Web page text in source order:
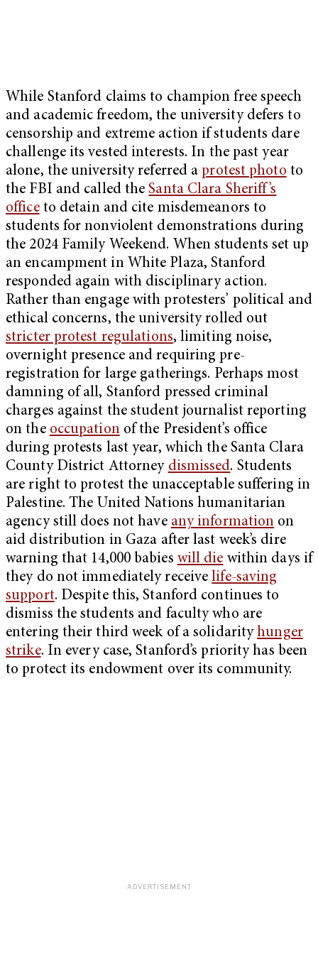
While Stanford claims to champion free speech
and academic freedom, the university defers to
censorship and extreme action if students dare
challenge its vested interests. In the past year
alone, the university referred aprotest photo to
the FBI and called theSanta Clara Sheriff’s
officeto detain and cite misdemeanors to
students for nonviolent demonstrations during
the 2024 Family Weekend. When students set up
an encampment in White Plaza, Stanford
responded again with disciplinary action.
Rather than engage with protesters’ political and
ethical concerns, the university rolled out
stricter protest regulations, limiting noise,
overnight presence and requiring pre-
registration for large gatherings. Perhaps most
damning of all, Stanford pressed criminal
charges against the student journalist reporting
on the occupationof the President’s office
during protests last year, which the Santa Clara
County District Attorney dismissed. Students
are right to protest the unacceptable suffering in
Palestine. The United Nations humanitarian
agency still does not have any information on
aid distribution in Gaza after last week’s dire
warning that 14,000 babies will die within days if
they do not immediately receivelife-saving
support. Despite this, Stanford continues to
dismiss the students and faculty who are
entering their third week of a solidarityhunger
strike. In every case, Stanford’s priority has been
to protect its endowment over its community.